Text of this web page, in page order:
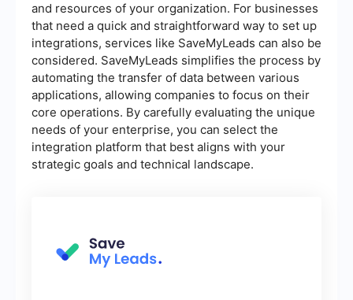
and resources of your organization. For businesses
that need a quick and straightforward way to set up
integrations, services like SaveMyLeads can also be
considered. SaveMyLeads simplifies the process by
automating the transfer of data between various
applications, allowing companies to focus on their
core operations. By carefully evaluating the unique
needs of your enterprise, you can select the
integration platform that best aligns with your
strategic goals and technical landscape.